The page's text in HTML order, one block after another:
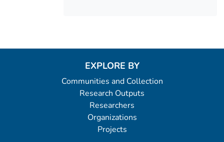
EXPLORE BY
Communities and Collection
Research Outputs
Researchers
Organizations
Projects